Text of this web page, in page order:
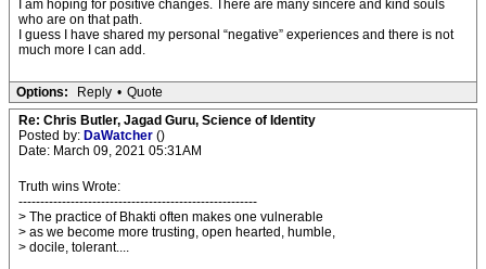
I am hoping for positive changes. There are many sincere and kind souls
who are on that path.
I guess I have shared my personal “negative” experiences and there is not
much more I can add.
Options: Reply • Quote
Re: Chris Butler, Jagad Guru, Science of Identity
Posted by: DaWatcher ()
Date: March 09, 2021 05:31AM
Truth wins Wrote:
-------------------------------------------------------
> The practice of Bhakti often makes one vulnerable
> as we become more trusting, open hearted, humble,
> docile, tolerant....